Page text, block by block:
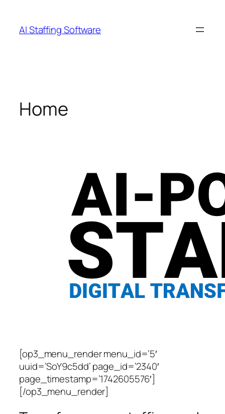
content
AI Staffing Software
Home
[op3_menu_render menu_id=’5′
uuid=’SoY9c5dd’ page_id=’2340′
page_timestamp=’1742605576′]
[/op3_menu_render]